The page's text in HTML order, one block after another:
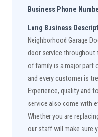
Business Phone
Long Business
Neighborhood Garage
door service throughout
of family is a major part
and every customer is
Experience, quality and
service also come with
Whether you are
our staff will make sure